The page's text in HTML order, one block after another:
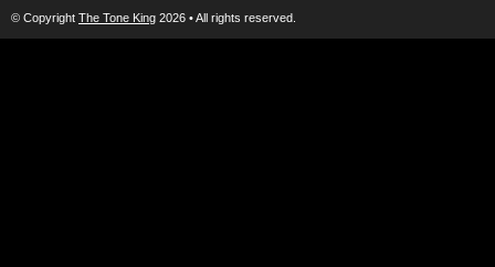
© Copyright The Tone King 2026 • All rights reserved.